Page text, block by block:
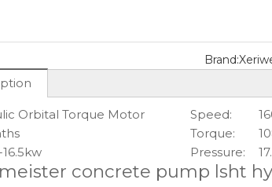
Brand:
Orbital Torque Motor Speed:
Torque:
Pressure:
concrete pump lsht